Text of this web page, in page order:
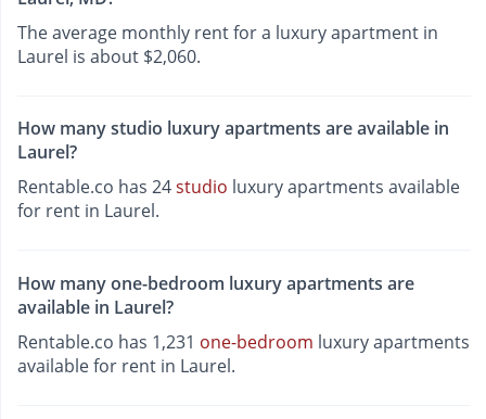
The average monthly rent for a luxury apartment in
Laurel is about $2,060.
How many studio luxury apartments are available in
Laurel?
Rentable.co has 24studio luxury apartments available
for rent in Laurel.
How many one-bedroom luxury apartments are
available in Laurel?
Rentable.co has 1,231 one-bedroom luxury apartments
available for rent in Laurel.